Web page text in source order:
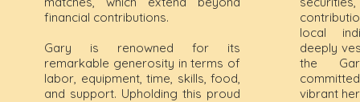
financial contributions.
Gary is renowned for its
remarkable generosity in terms of
labor, equipment, time, skills, food,
and support. Upholding this proud
local
deeply
the
vibrant